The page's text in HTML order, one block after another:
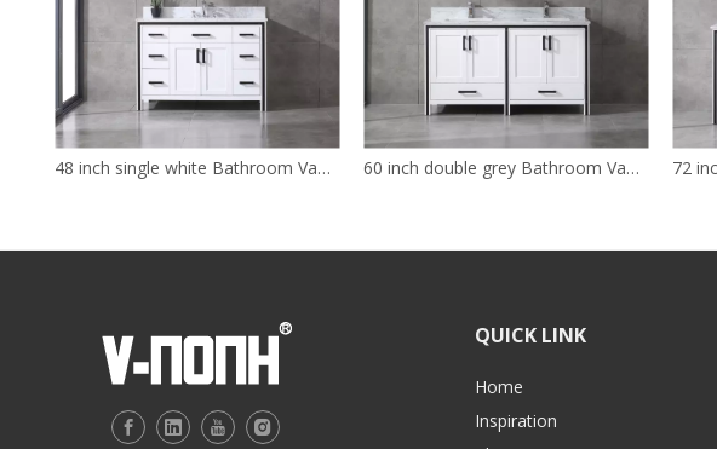
48 inch single white Bathroom Vanity with sink 60 inch double grey Bathroom Vanity for floor
QUICK LINK
Home
Inspiration